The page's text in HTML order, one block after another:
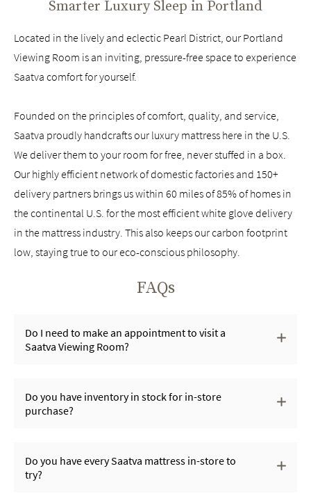
Smarter Luxury Sleep in Portland
Located in the lively and eclectic Pearl District, our Portland
Viewing Room is an inviting, pressure-free space to experience
Saatva comfort for yourself.
Founded on the principles of comfort, quality, and service,
Saatva proudly handcrafts our luxury mattress here in the U.S.
We deliver them to your room for free, never stuffed in a box.
Our highly efficient network of domestic factories and 150+
delivery partners brings us within 60 miles of 85% of homes in
the continental U.S. for the most efficient white glove delivery
in the mattress industry. This also keeps our carbon footprint
low, staying true to our eco-conscious philosophy.
FAQs
Do I need to make an appointment to visit a
Saatva Viewing Room?
Do you have inventory in stock for in-store
purchase?
Do you have every Saatva mattress in-store to
try?